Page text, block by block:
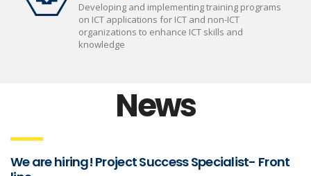
Developing and implementing training programs
on ICT applications for ICT and non-ICT
organizations to enhance ICT skills and
knowledge
News
We are hiring! Project Success Specialist- Front